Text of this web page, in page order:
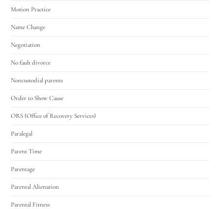
Motion Practice
Name Change
Negotiation
No fault divorce
Noncustodial parents
Order to Show Cause
ORS (Office of Recovery Services)
Paralegal
Parent Time
Parentage
Parental Alienation
Parental Fitness